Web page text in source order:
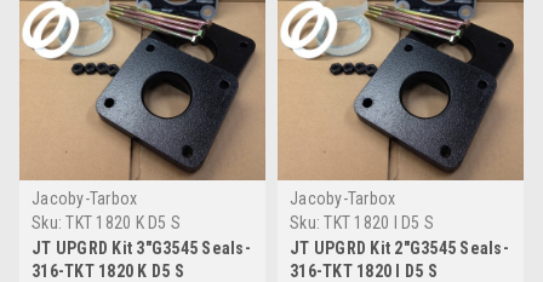
Jacoby-Tarbox
Sku: TKT 1820 K D5 S
JT UPGRD Kit 3"G3545 Seals-
316-TKT 1820 K D5 S
Jacoby-Tarbox
Sku: TKT 1820 I D5 S
JT UPGRD Kit 2"G3545 Seals-
316-TKT 1820 I D5 S